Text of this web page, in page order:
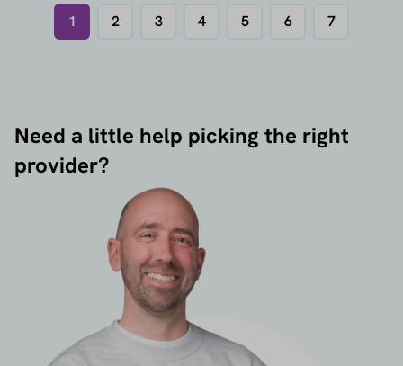
1 2 3 4 5 6 7
Need a little help picking the right
provider?